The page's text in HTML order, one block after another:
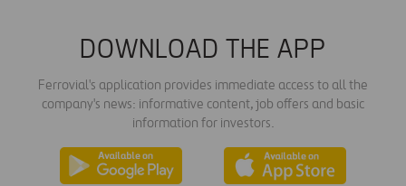
DOWNLOAD THE APP
Ferrovial's application provides immediate access to all the
company's news: informative content, job offers and basic
information for investors.